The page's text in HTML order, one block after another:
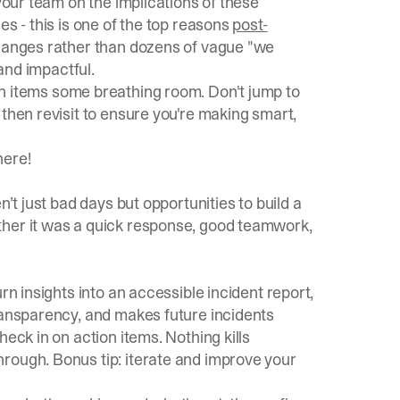
- this is one of the top reasons post-
rather than dozens of vague "we
impactful.
items some breathing room. Don't jump to
revisit to ensure you're making smart,
!
just bad days but opportunities to build a
it was a quick response, good teamwork,
insights into an accessible incident report,
and makes future incidents
in on action items. Nothing kills
Bonus tip: iterate and improve your